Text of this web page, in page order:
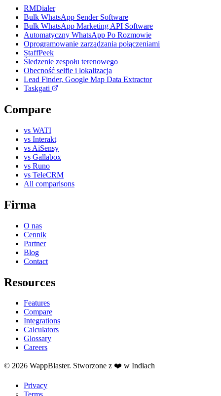
RMDialer
Bulk WhatsApp Sender Software
Bulk WhatsApp Marketing API Software
Automatyczny WhatsApp Po Rozmowie
Oprogramowanie zarządzania połączeniami
StaffPeek
Śledzenie zespołu terenowego
Obecność selfie i lokalizacja
Lead Finder, Google Map Data Extractor
Taskgati
Compare
vs WATI
vs Interakt
vs AiSensy
vs Gallabox
vs Runo
vs TeleCRM
All comparisons
Firma
O nas
Cennik
Partner
Blog
Contact
Resources
Features
Compare
Integrations
Calculators
Glossary
Careers
© 2026 WappBlaster. Stworzone z ❤️ w Indiach
Privacy